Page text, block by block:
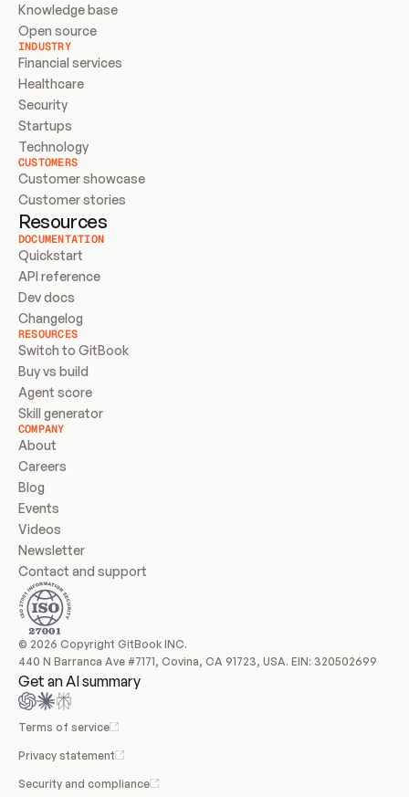
Knowledge base
Open source
INDUSTRY
Financial services
Healthcare
Security
Startups
Technology
CUSTOMERS
Customer showcase
Customer stories
Resources
DOCUMENTATION
Quickstart
API reference
Dev docs
Changelog
RESOURCES
Switch to GitBook
Buy vs build
Agent score
Skill generator
COMPANY
About
Careers
Blog
Events
Videos
Newsletter
Contact and support
© 2026 Copyright GitBook INC.
440 N Barranca Ave #7171, Covina, CA 91723, USA. EIN: 320502699
Get an AI summary
Terms of service
Privacy statement
Security and compliance